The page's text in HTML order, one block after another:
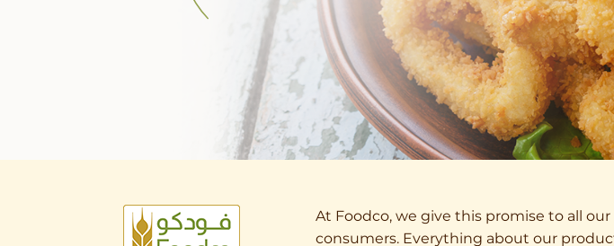
At Foodco, we give this promise to all our
consumers. Everything about our